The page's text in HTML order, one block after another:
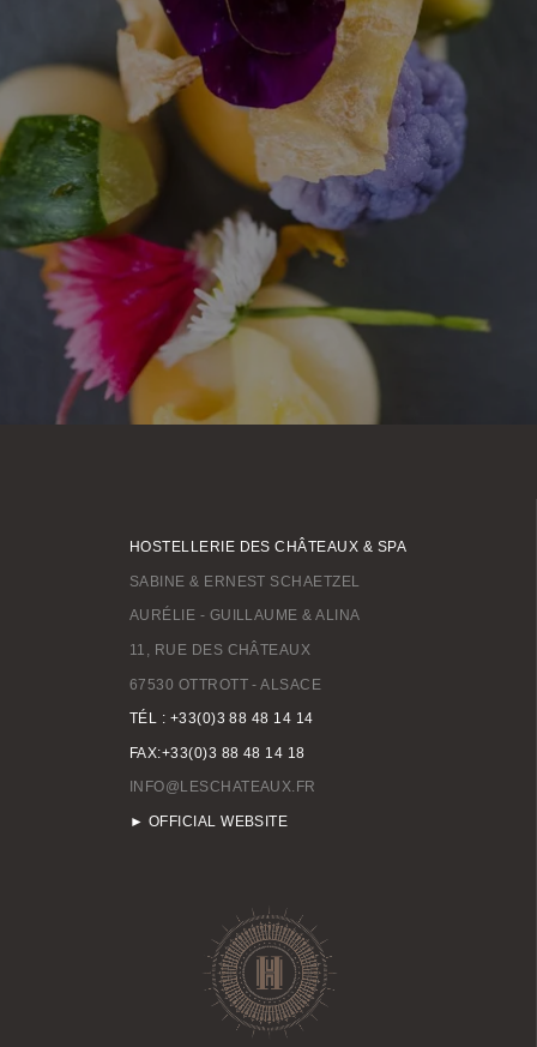
HOSTELLERIE DES CHÂTEAUX & SPA
SABINE & ERNEST SCHAETZEL
AURÉLIE - GUILLAUME & ALINA
11, RUE DES CHÂTEAUX
67530 OTTROTT - ALSACE
TÉL : +33(0)3 88 48 14 14
FAX:+33(0)3 88 48 14 18
INFO@LESCHATEAUX.FR
► OFFICIAL WEBSITE